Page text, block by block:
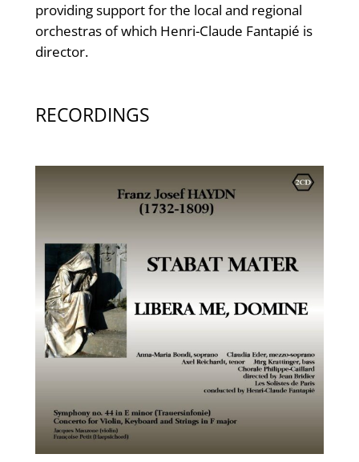
providing support for the local and regional
orchestras of which Henri-Claude Fantapié is
director.
RECORDINGS